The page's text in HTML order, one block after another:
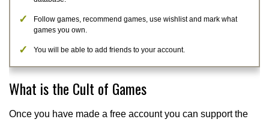
Follow games, recommend games, use wishlist and mark what
games you own.
You will be able to add friends to your account.
What is the Cult of Games
Once you have made a free account you can support the